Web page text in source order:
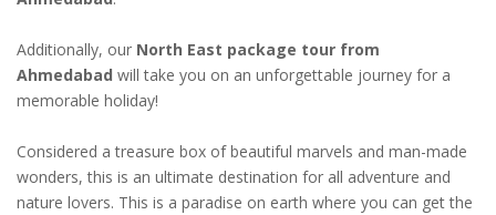
Additionally, our North East package tour from
Ahmedabad will take you on an unforgettable journey for a
memorable holiday!
Considered a treasure box of beautiful marvels and man-made
wonders, this is an ultimate destination for all adventure and
nature lovers. This is a paradise on earth where you can get the